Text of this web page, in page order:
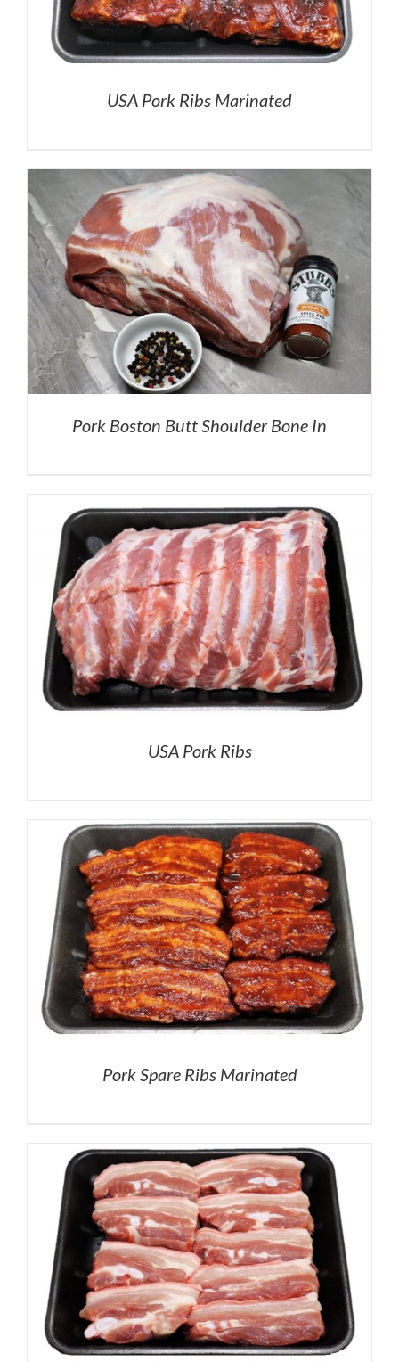
USA Pork Ribs Marinated
Pork Boston Butt Shoulder Bone In
USA Pork Ribs
Pork Spare Ribs Marinated